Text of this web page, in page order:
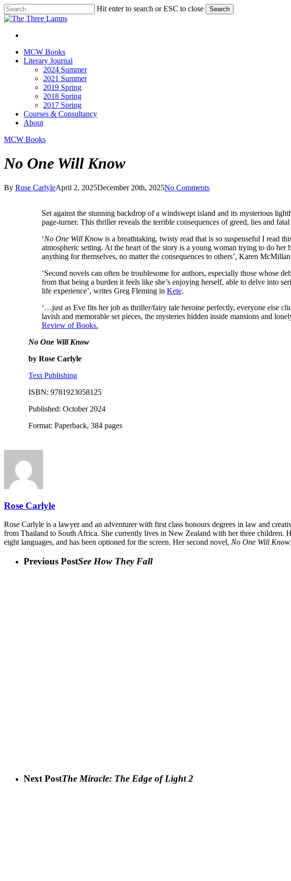
Skip
to
content
Hit enter to search or ESC to close Search
Close
Menu
search
Menu
MCW Books
Literary Journal
2024 Summer
2021 Summer
2019 Spring
2018 Spring
2017 Spring
Courses & Consultancy
About
MCW Books
No One Will Know
By Rose CarlyleApril 2, 2025December 20th, 2025No Comments
Set against the stunning backdrop of a windswept island and its mysterious
page-turner. This thriller reveals the terrible consequences of greed, lies and fatal
‘No One Will Knowis a breathtaking, twisty read that is so suspenseful I read
atmospheric setting. At the heart of the story is a young woman trying to do
anything for themselves, no matter the consequences to others’, Karen
‘Second novels can often be troublesome for authors, especially those whose
from that being a burden it feels like she’s enjoying herself, able to delve into
life experience’, writes Greg Fleming in Kete.
‘…just as Eve fits her job as thriller/fairy tale heroine perfectly, everyone else
lavish and memorable set pieces, the mysteries hidden inside mansions and
Review of Books.
No One Will Know
by Rose Carlyle
Text Publishing
ISBN: 9781923058125
Published: October 2024
Format: Paperback, 384 pages
Rose Carlyle
Rose Carlyle is a lawyer and an adventurer with first class honours degrees in law and
from Thailand to South Africa. She currently lives in New Zealand with her three children.
eight languages, and has been optioned for the screen. Her second novel, No One Will Know
Previous PostSee How They Fall
Next PostThe Miracle: The Edge of Light 2